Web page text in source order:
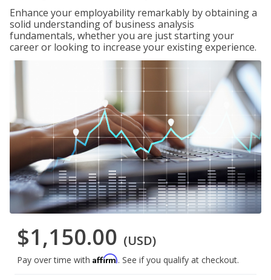
Enhance your employability remarkably by obtaining a
solid understanding of business analysis
fundamentals, whether you are just starting your
career or looking to increase your existing experience.
$1,150.00 (USD)
Pay over time with Affirm. See if you qualify at checkout.